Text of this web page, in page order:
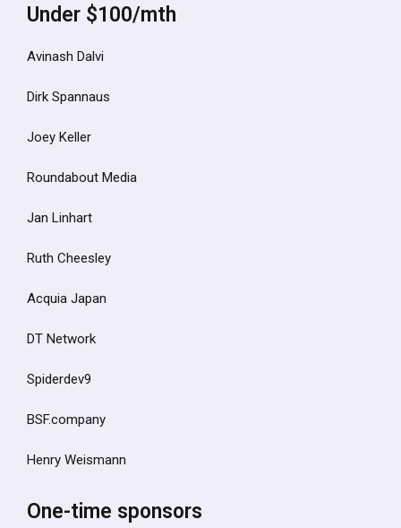
Under $100/mth
Avinash Dalvi
Dirk Spannaus
Joey Keller
Roundabout Media
Jan Linhart
Ruth Cheesley
Acquia Japan
DT Network
Spiderdev9
BSF.company
Henry Weismann
One-time sponsors